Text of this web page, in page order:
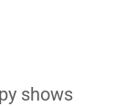
shows